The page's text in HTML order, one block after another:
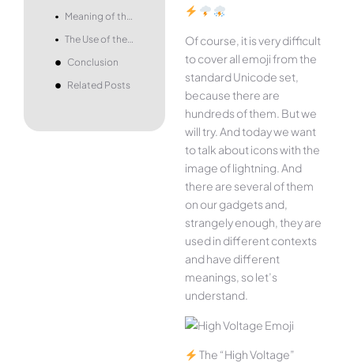
Meaning of the Lightning Emoji
The Use of the Lightning Emoji
Conclusion
Related Posts
Of course, it is very difficult
to cover all emoji from the
standard Unicode set,
because there are
hundreds of them. But we
will try. And today we want
to talk about icons with the
image of lightning. And
there are several of them
on our gadgets and,
strangely enough, they are
used in different contexts
and have different
meanings, so let’s
understand.
The “High Voltage”